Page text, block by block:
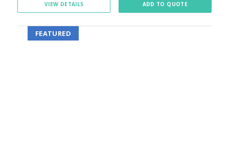
VIEW DETAILS ADD TO QUOTE
FEATURED